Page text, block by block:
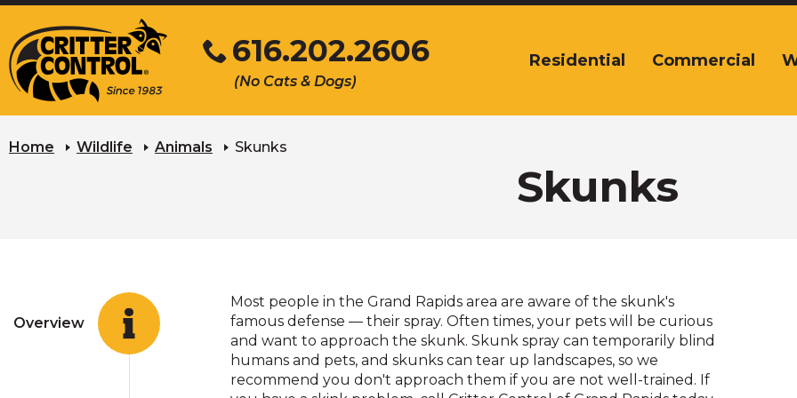
to
Main
Content
616.202.2606
(No Cats & Dogs)
Click
Left
and
right
arrows
move
Residential Commercial
Home Wildlife Animals Skunks
Skunks
Overview
Most people in the Grand Rapids area are aware of the skunk's
famous defense — their spray. Often times, your pets will be curious
and want to approach the skunk. Skunk spray can temporarily blind
humans and pets, and skunks can tear up landscapes, so we
recommend you don't approach them if you are not well-trained. If